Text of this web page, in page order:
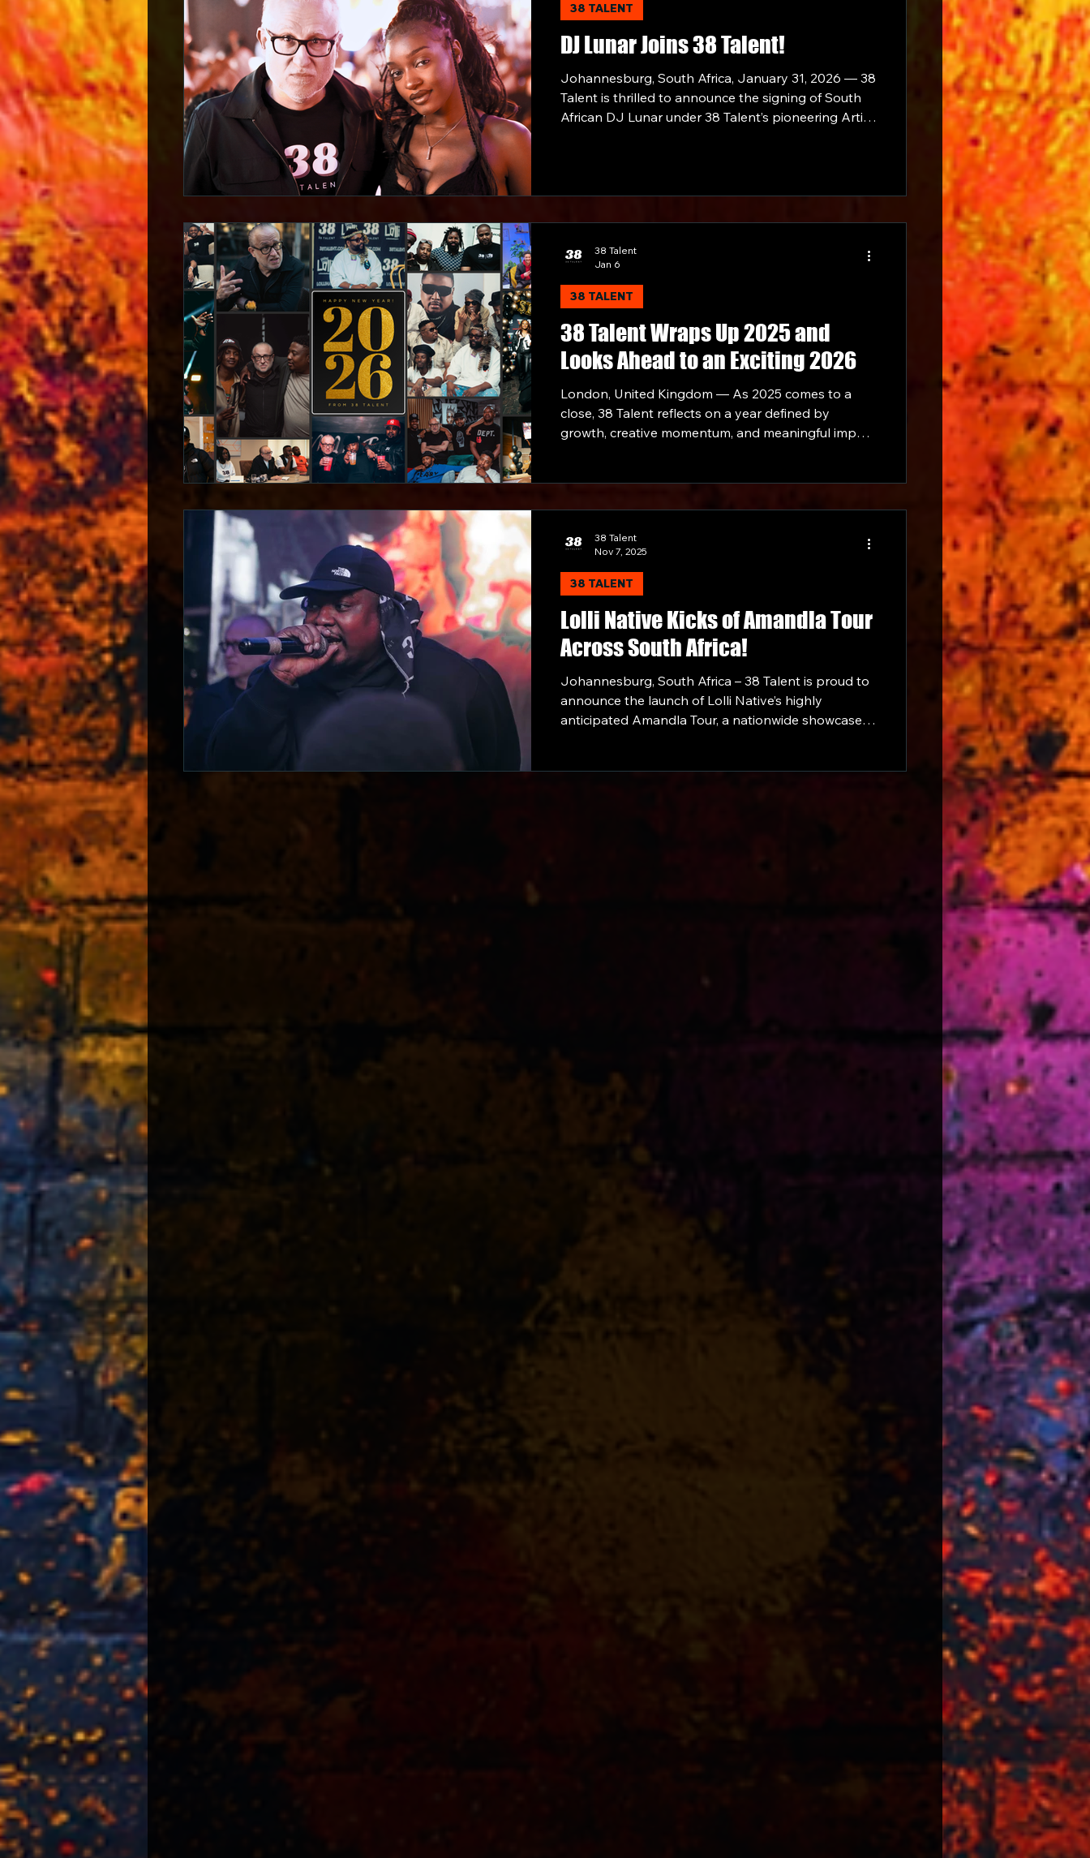
DJ Lunar Joins 38 Talent!
Johannesburg, South Africa, January 31, 2026 — 38
Talent is thrilled to announce the signing of South
African DJ Lunar under 38 Talent’s pioneering Artist
38 TALENT
38 Talent Wraps Up 2025 and
Looks Ahead to an Exciting 2026
London, United Kingdom — As 2025 comes to a
close, 38 Talent reflects on a year defined by
growth, creative momentum, and meaningful impact
collaborations, the company ends the year on a
38 TALENT
38 Talent
Jan 6
Lolli Native Kicks of Amandla Tour
Across South Africa!
Johannesburg, South Africa – 38 Talent is proud to
announce the launch of Lolli Native’s highly
anticipated Amandla Tour, a nationwide showcase in
38 TALENT
38 Talent
Nov 7, 2025